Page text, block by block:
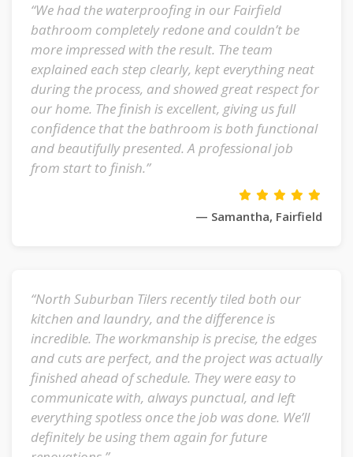
“We had the waterproofing in our Fairfield
bathroom completely redone and couldn’t be
more impressed with the result. The team
explained each step clearly, kept everything neat
during the process, and showed great respect for
our home. The finish is excellent, giving us full
confidence that the bathroom is both functional
and beautifully presented. A professional job
from start to finish.”
— Samantha, Fairfield
“North Suburban Tilers recently tiled both our
kitchen and laundry, and the difference is
incredible. The workmanship is precise, the edges
and cuts are perfect, and the project was actually
finished ahead of schedule. They were easy to
communicate with, always punctual, and left
everything spotless once the job was done. We’ll
definitely be using them again for future